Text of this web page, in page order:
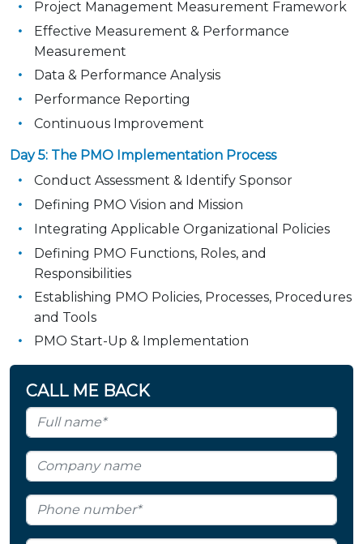
Project Management Measurement Framework
Effective Measurement & Performance
Measurement
Data & Performance Analysis
Performance Reporting
Continuous Improvement
Day 5: The PMO Implementation Process
Conduct Assessment & Identify Sponsor
Defining PMO Vision and Mission
Integrating Applicable Organizational Policies
Defining PMO Functions, Roles, and
Responsibilities
Establishing PMO Policies, Processes, Procedures
and Tools
PMO Start-Up & Implementation
CALL ME BACK